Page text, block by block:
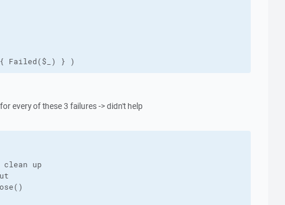
{ Failed($_) } )
every of these 3 failures -> didn't help
up